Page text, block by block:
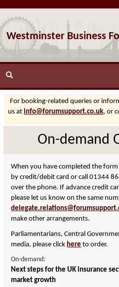
Westminster Business
For booking-related queries or
us at info@forumsupport.co.uk, or
On-demand
When you have completed the
by credit/debit card or call 01344
over the phone. If advance credit
please let us know on the same
make other arrangements.
Parliamentarians, Central
media, please click here to order.
On-demand:
Next steps for the UK insurance
market growth